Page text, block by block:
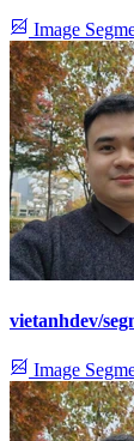
Image
vietanhdev/
Image